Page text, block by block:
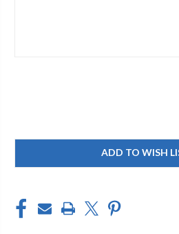
ADD TO WISH